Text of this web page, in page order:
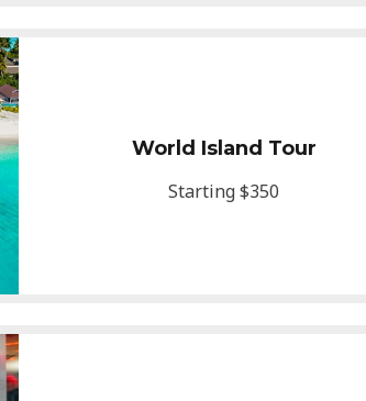
World Island Tour
Starting $350